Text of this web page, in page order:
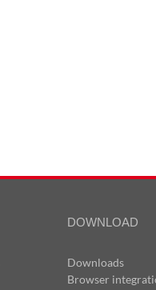
DOWNLOAD
Downloads
Browser